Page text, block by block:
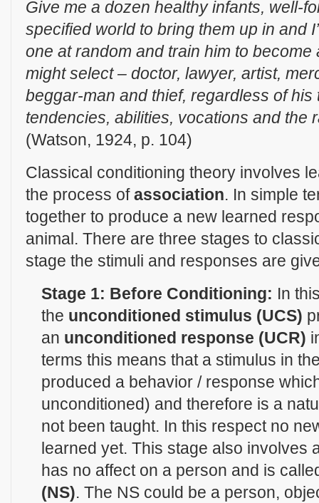
Give me a dozen healthy infants, well-
specified world to bring them up in and
one at random and train him to
might select – doctor, lawyer, artist,
beggar-man and thief, regardless of his
tendencies, abilities, vocations and the
(Watson, 1924, p. 104)
Classical conditioning theory involves
the process ofassociation. In simple
together to produce a new learned
animal. There are three stages to
stage the stimuli and responses are
Stage 1: Before Conditioning: In
the unconditioned stimulus (UCS)
an unconditioned response (UCR)
terms this means that a stimulus in
produced a behavior / response
unconditioned) and therefore is a
not been taught. In this respect no
learned yet. This stage also involves
has no affect on a person and is
(NS). The NS could be a person,